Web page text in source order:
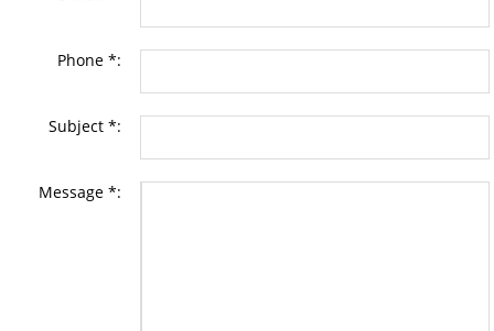
Phone *:
Subject *:
Message *: